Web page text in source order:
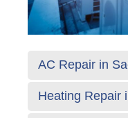
AC Repair in
Heating Repair